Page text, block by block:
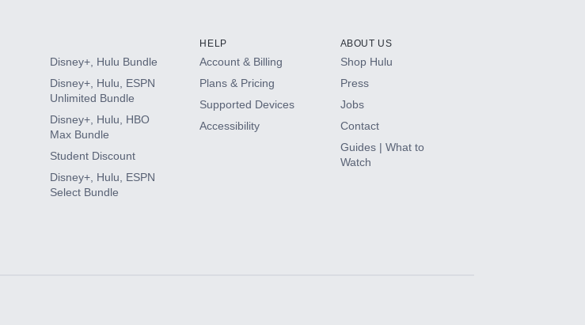
Disney+, Hulu Bundle
Disney+, Hulu, ESPN
Unlimited Bundle
Disney+, Hulu, HBO
Max Bundle
Student Discount
Disney+, Hulu, ESPN
Select Bundle
HELP
Account & Billing
Plans & Pricing
Supported Devices
Accessibility
ABOUT US
Shop Hulu
Press
Jobs
Contact
Guides | What to
Watch